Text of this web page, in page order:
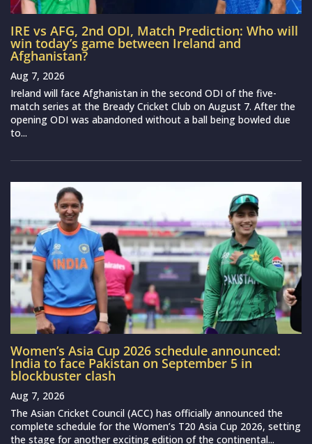
IRE vs AFG, 2nd ODI, Match Prediction: Who will
win today’s game between Ireland and
Afghanistan?
Aug 7, 2026
Ireland will face Afghanistan in the second ODI of the five-
match series at the Bready Cricket Club on August 7. After the
opening ODI was abandoned without a ball being bowled due
to...
Women’s Asia Cup 2026 schedule announced:
India to face Pakistan on September 5 in
blockbuster clash
Aug 7, 2026
The Asian Cricket Council (ACC) has officially announced the
complete schedule for the Women’s T20 Asia Cup 2026, setting
the stage for another exciting edition of the continental...